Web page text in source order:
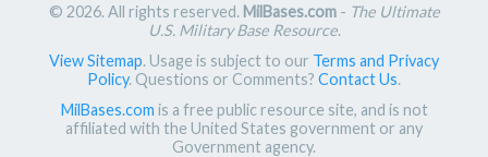
© 2026. All rights reserved. MilBases.com- The Ultimate
U.S. Military Base Resource.
View Sitemap. Usage is subject to our Terms and Privacy
Policy. Questions or Comments? Contact Us.
MilBases.com is a free public resource site, and is not
affiliated with the United States government or any
Government agency.